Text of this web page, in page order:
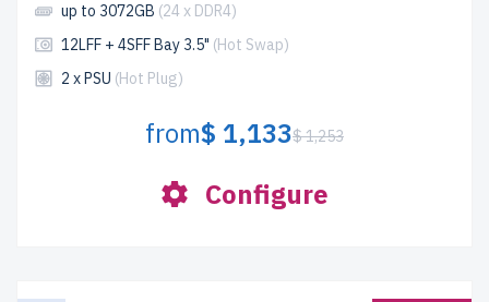
up to 3072GB (24 x DDR4)
12LFF + 4SFF Bay 3.5" (Hot Swap)
2 x PSU (Hot Plug)
from$ 1,133$ 1,253
Configure